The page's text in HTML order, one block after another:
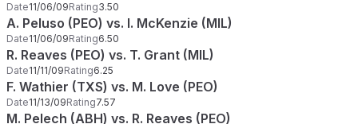
Date11/06/09Rating3.50
A. Peluso (PEO) vs. I. McKenzie (MIL)
Date11/06/09Rating6.50
R. Reaves (PEO) vs. T. Grant (MIL)
Date11/11/09Rating6.25
F. Wathier (TXS) vs. M. Love (PEO)
Date11/13/09Rating7.57
M. Pelech (ABH) vs. R. Reaves (PEO)